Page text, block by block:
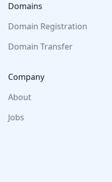
Domains
Domain Registration
Domain Transfer
Company
About
Jobs